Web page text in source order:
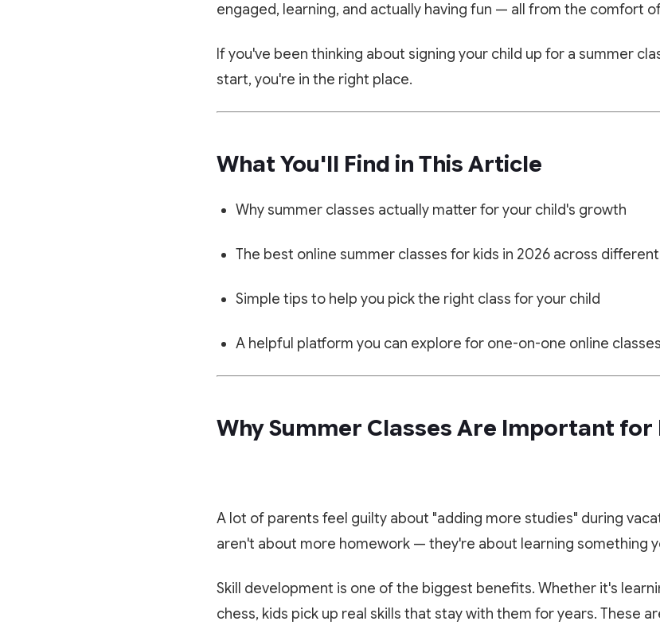
engaged, learning, and actually having fun — all from the comfort
If you've been thinking about signing your child up for a summer
start, you're in the right place.
What You'll Find in This Article
Why summer classes actually matter for your child's growth
The best online summer classes for kids in 2026 across
Simple tips to help you pick the right class for your child
A helpful platform you can explore for one-on-one online classes
Why Summer Classes Are Important for
A lot of parents feel guilty about "adding more studies" during
aren't about more homework — they're about learning something
Skill development is one of the biggest benefits. Whether it's
chess, kids pick up real skills that stay with them for years. These